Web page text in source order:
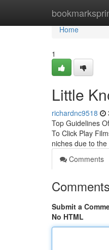
Home
Home
1
Little
richardnc9518
Top Guidelines
To Click Play
niches due to
Comments
Comments
Submit a
No HTML